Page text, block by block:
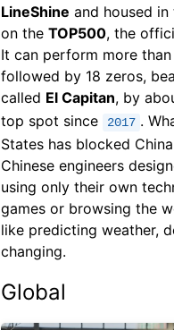
LineShine and housed
on the TOP500, the
It can perform more
followed by 18 zeros,
called El Capitan, by
top spot since
2017 .
States has blocked
Chinese engineers
using only their own
games or browsing the
like predicting weather,
changing.
Global